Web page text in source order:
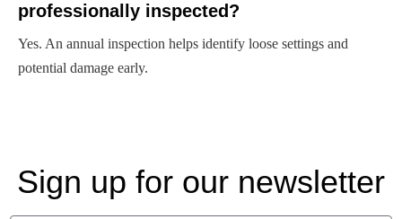
professionally inspected?
Yes. An annual inspection helps identify loose settings and
potential damage early.
Sign up for our newsletter